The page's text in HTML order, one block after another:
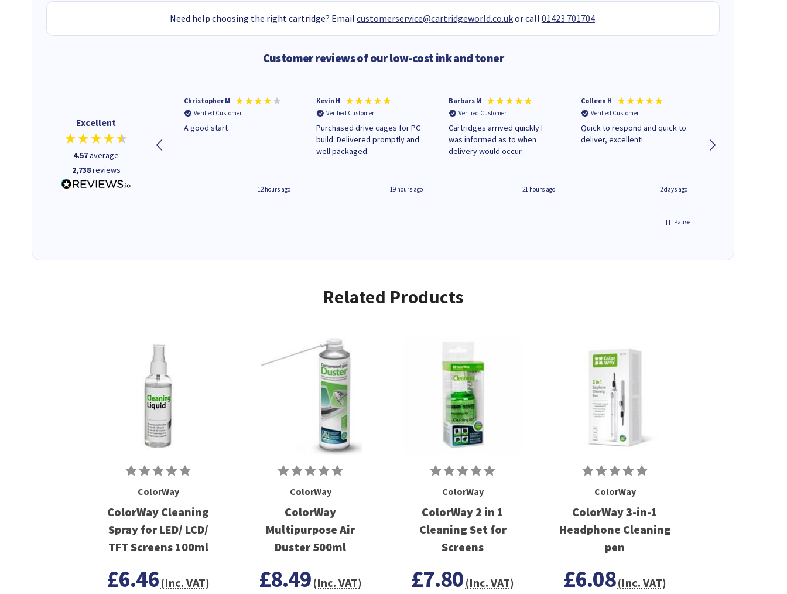
Need help choosing the right cartridge? Email customerservice@cartridgeworld.co.ukor call 01423 701704.
Customer reviews of our low-cost ink and toner
Excellent
4.57average
2,738reviews
Quick and easy to order. Good
service livery
3 minutes ago
Christopher M
Verified Customer
A good start
12 hours ago
Kevin H
Verified Customer
Purchased drive cages for PC
build. Delivered promptly and
well packaged.
19 hours ago
Barbars M
Verified Customer
Cartridges arrived quickly I
was informed as to when
delivery would occur.
21 hours ago
Colleen H
Verified Customer
Quick to respond and quick to
deliver, excellent!
2 days ago
Pause
Related Products
ColorWay
ColorWay Cleaning
Spray for LED/ LCD/
TFT Screens 100ml
£6.46 (Inc. VAT)
ColorWay
ColorWay
Multipurpose Air
Duster 500ml
£8.49 (Inc. VAT)
ColorWay
ColorWay 2 in 1
Cleaning Set for
Screens
£7.80 (Inc. VAT)
ColorWay
ColorWay 3-in-1
Headphone Cleaning
pen
£6.08(Inc. VAT)